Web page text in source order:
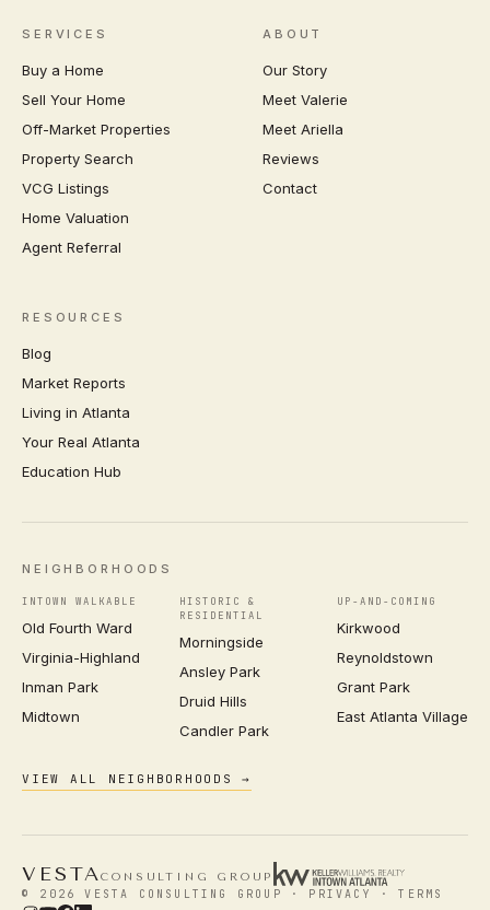
SERVICES
Buy a Home
Sell Your Home
Off-Market Properties
Property Search
VCG Listings
Home Valuation
Agent Referral
ABOUT
Our Story
Meet Valerie
Meet Ariella
Reviews
Contact
RESOURCES
Blog
Market Reports
Living in Atlanta
Your Real Atlanta
Education Hub
NEIGHBORHOODS
INTOWN WALKABLE
Old Fourth Ward
Virginia-Highland
Inman Park
Midtown
HISTORIC &
RESIDENTIAL
Morningside
Ansley Park
Druid Hills
Candler Park
UP-AND-COMING
Kirkwood
Reynoldstown
Grant Park
East Atlanta Village
VIEW ALL NEIGHBORHOODS →
VESTACONSULTING GROUP
© 2026 VESTA CONSULTING GROUP · PRIVACY ·TERMS